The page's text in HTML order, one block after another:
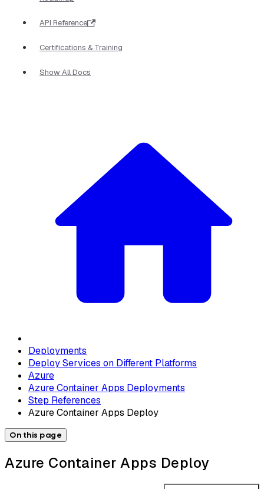
API Reference
Certifications & Training
Show All Docs
Deployments
Deploy Services on Different Platforms
Azure
Azure Container Apps Deployments
Step References
Azure Container Apps Deploy
On this page
Azure Container Apps Deploy